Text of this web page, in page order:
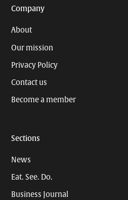
Company
About
Our mission
Privacy Policy
Contact us
Become a member
Sections
News
Eat. See. Do.
Business Journal